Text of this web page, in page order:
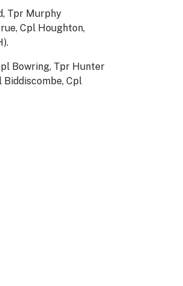
Tpr Murphy
Cpl Houghton,
Bowring, Tpr Hunter
Biddiscombe, Cpl